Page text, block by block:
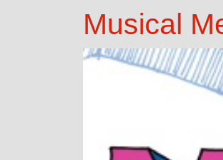
Musical